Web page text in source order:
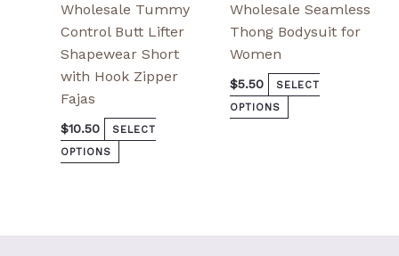
Wholesale Tummy
Control Butt Lifter
Shapewear Short
with Hook Zipper
Fajas
$10.50
SELECT
OPTIONS
Wholesale Seamless
Thong Bodysuit for
Women
$5.50
SELECT
OPTIONS